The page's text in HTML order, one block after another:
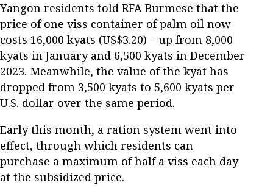
Yangon residents told RFA Burmese that the
price of one viss container of palm oil now
costs 16,000 kyats (US$3.20) – up from 8,000
kyats in January and 6,500 kyats in December
2023. Meanwhile, the value of the kyat has
dropped from 3,500 kyats to 5,600 kyats per
U.S. dollar over the same period.
Early this month, a ration system went into
effect, through which residents can
purchase a maximum of half a viss each day
at the subsidized price.